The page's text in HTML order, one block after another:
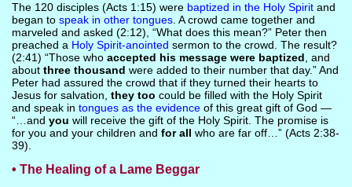
The 120 disciples (Acts 1:15) were baptized in the Holy Spiritand
began to speak in other tongues. A crowd came together and
marveled and asked (2:12), “What does this mean?” Peter then
preached a Holy Spirit-anointed sermon to the crowd. The result?
(2:41) “Those who accepted his message were baptized , and
about three thousand were added to their number that day.” And
Peter had assured the crowd that if they turned their hearts to
Jesus for salvation, they too could be filled with the Holy Spirit
and speak in tongues as the evidenceof this great gift of God —
“…and you will receive the gift of the Holy Spirit. The promise is
for you and your children and for all who are far off…” (Acts 2:38-
39).
• The Healing of a Lame Beggar